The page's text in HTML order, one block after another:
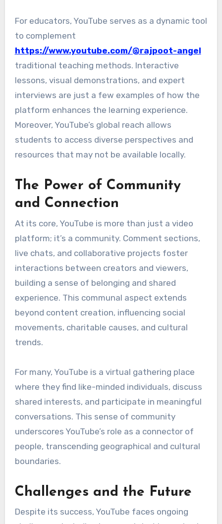
For educators, YouTube serves as a dynamic tool
to complement
https://www.youtube.com/@rajpoot-angel
traditional teaching methods. Interactive
lessons, visual demonstrations, and expert
interviews are just a few examples of how the
platform enhances the learning experience.
Moreover, YouTube’s global reach allows
students to access diverse perspectives and
resources that may not be available locally.
The Power of Community
and Connection
At its core, YouTube is more than just a video
platform; it’s a community. Comment sections,
live chats, and collaborative projects foster
interactions between creators and viewers,
building a sense of belonging and shared
experience. This communal aspect extends
beyond content creation, influencing social
movements, charitable causes, and cultural
trends.
For many, YouTube is a virtual gathering place
where they find like-minded individuals, discuss
shared interests, and participate in meaningful
conversations. This sense of community
underscores YouTube’s role as a connector of
people, transcending geographical and cultural
boundaries.
Challenges and the Future
Despite its success, YouTube faces ongoing